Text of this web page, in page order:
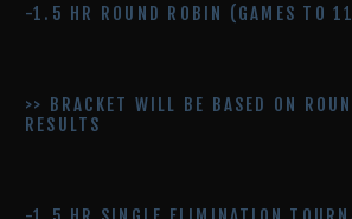
-1.5 HR ROUND ROBIN (GAMES TO
>> BRACKET WILL BE BASED ON
RESULTS